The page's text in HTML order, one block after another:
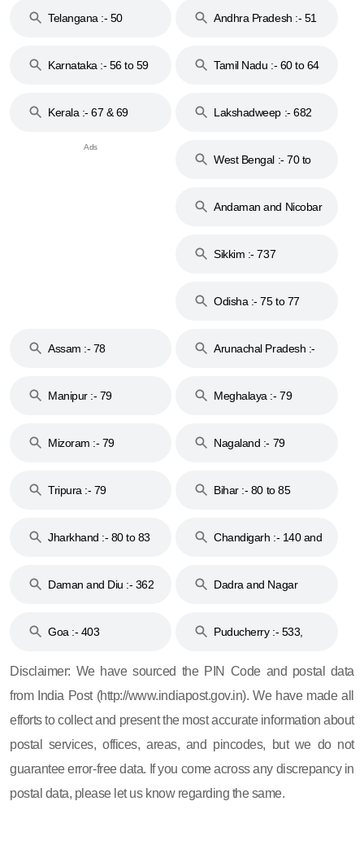
Telangana :- 50
Andhra Pradesh :- 51
Karnataka :- 56 to 59
Tamil Nadu :- 60 to 64
Kerala :- 67 & 69 Lakshadweep :- 682
West Bengal :- 70 to
Andaman and Nicobar
Sikkim :- 737
Odisha :- 75 to 77
Assam :- 78
Arunachal Pradesh :-
Manipur :- 79
Meghalaya :- 79
Mizoram :- 79 Nagaland :- 79
Tripura :- 79 Bihar :- 80 to 85
Jharkhand :- 80 to 83
Chandigarh :- 140 and
Daman and Diu :- 362
Dadra and Nagar
Goa :- 403
Puducherry :- 533,
Disclaimer: We have sourced the PIN Code and postal data
from India Post (http://www.indiapost.gov.in). We have made all
efforts to collect and present the most accurate information about
postal services, offices, areas, and pincodes, but we do not
guarantee error-free data. If you come across any discrepancy in
postal data, please let us know regarding the same.